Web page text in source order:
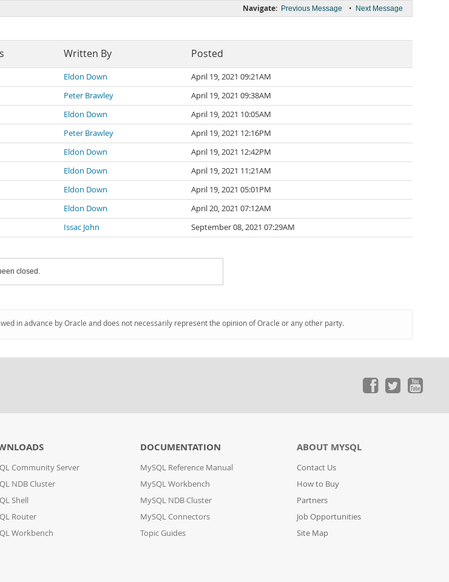
Navigate: Previous Message • Next Message
Written By Posted
Eldon Down
April 19, 2021 09:21AM
Peter Brawley
April 19, 2021 09:38AM
Eldon Down
April 19, 2021 10:05AM
Peter Brawley
April 19, 2021 12:16PM
Eldon Down
April 19, 2021 12:42PM
Eldon Down
April 19, 2021 11:21AM
Eldon Down
April 19, 2021 05:01PM
Eldon Down
April 20, 2021 07:12AM
Issac John September 08, 2021 07:29AM
closed.
in advance by Oracle and does not necessarily represent the opinion of Oracle or any other party.
Community Server
NDB Cluster
Shell
Router
Workbench
DOCUMENTATION
MySQL Reference Manual
MySQL Workbench
MySQL NDB Cluster
MySQL Connectors
Topic Guides
ABOUT MYSQL
Contact Us
How to Buy
Partners
Job Opportunities
Site Map